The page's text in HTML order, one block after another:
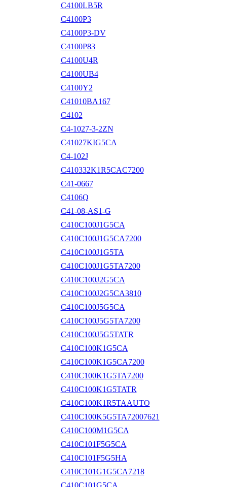
C4100LB5R
C4100P3
C4100P3-DV
C4100P83
C4100U4R
C4100UB4
C4100Y2
C41010BA167
C4102
C4-1027-3-2ZN
C41027KIG5CA
C4-102J
C410332K1R5CAC7200
C41-0667
C4106Q
C41-08-AS1-G
C410C100J1G5CA
C410C100J1G5CA7200
C410C100J1G5TA
C410C100J1G5TA7200
C410C100J2G5CA
C410C100J2G5CA3810
C410C100J5G5CA
C410C100J5G5TA7200
C410C100J5G5TATR
C410C100K1G5CA
C410C100K1G5CA7200
C410C100K1G5TA7200
C410C100K1G5TATR
C410C100K1R5TAAUTO
C410C100K5G5TA72007621
C410C100M1G5CA
C410C101F5G5CA
C410C101F5G5HA
C410C101G1G5CA7218
C410C101G5CA